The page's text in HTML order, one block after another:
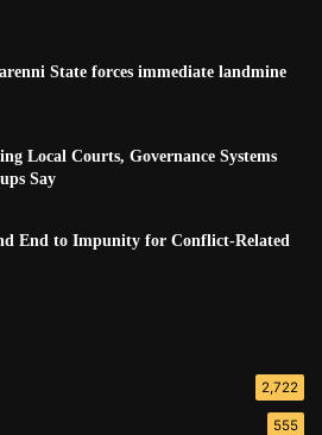
and demand changes to the
the fundamental rights and
Rights Watch. HRW
State forces immediate landmine
Local Courts, Governance Systems
Say
End to Impunity for Conflict-Related
2,722
555